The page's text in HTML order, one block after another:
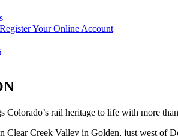
Your Online Account
rail heritage to life with more
Clear Creek Valley in Golden, just west of